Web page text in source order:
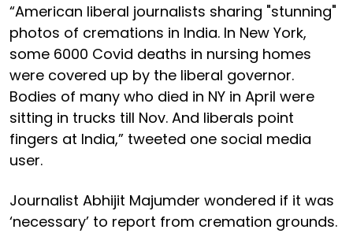
“American liberal journalists sharing "stunning"
photos of cremations in India. In New York,
some 6000 Covid deaths in nursing homes
were covered up by the liberal governor.
Bodies of many who died in NY in April were
sitting in trucks till Nov. And liberals point
fingers at India,” tweeted one social media
user.
Journalist Abhijit Majumder wondered if it was
‘necessary’ to report from cremation grounds.